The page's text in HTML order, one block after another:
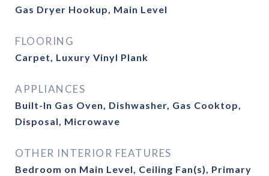
Gas Dryer Hookup, Main Level
FLOORING
Carpet, Luxury Vinyl Plank
APPLIANCES
Built-In Gas Oven, Dishwasher, Gas Cooktop,
Disposal, Microwave
OTHER INTERIOR FEATURES
Bedroom on Main Level, Ceiling Fan(s), Primary